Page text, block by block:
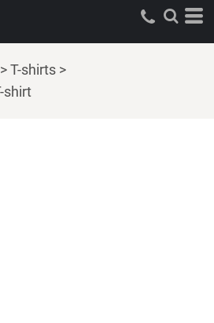
>T-shirts >
shirt